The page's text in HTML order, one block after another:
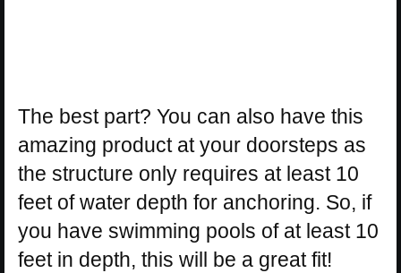
The best part? You can also have this
amazing product at your doorsteps as
the structure only requires at least 10
feet of water depth for anchoring. So, if
you have swimming pools of at least 10
feet in depth, this will be a great fit!